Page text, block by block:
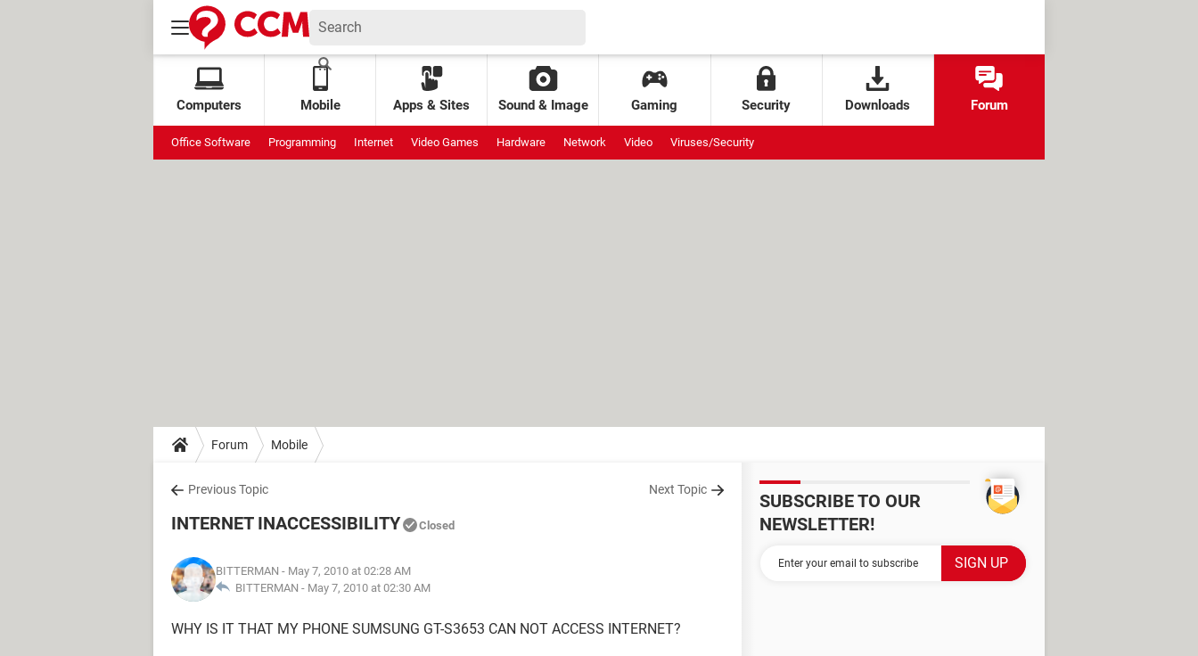
Computers Mobile Apps & Sites Sound & Image Gaming Security Downloads Forum
Office Software Programming Internet Video Games Hardware Network Video Viruses/Security
Forum Mobile
Previous Topic Next Topic
INTERNET INACCESSIBILITY Closed
BITTERMAN - May 7, 2010 at 02:28 AM
BITTERMAN - May 7, 2010 at 02:30 AM
WHY IS IT THAT MY PHONE SUMSUNG GT-S3653 CAN NOT ACCESS INTERNET?
SUBSCRIBE TO OUR
NEWSLETTER!